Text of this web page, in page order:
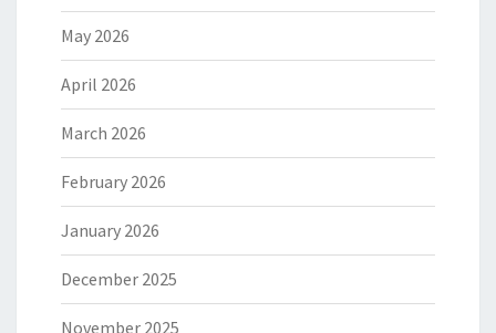
May 2026
April 2026
March 2026
February 2026
January 2026
December 2025
November 2025